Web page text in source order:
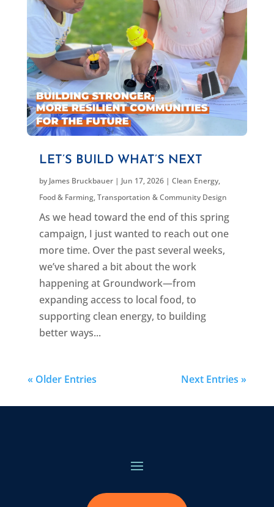
LET’S BUILD WHAT’S NEXT
by James Bruckbauer| Jun 17, 2026| Clean Energy,
Food & Farming,Transportation & Community Design
As we head toward the end of this spring
campaign, I just wanted to reach out one
more time. Over the past several weeks,
we’ve shared a bit about the work
happening at Groundwork—from
expanding access to local food, to
supporting clean energy, to building
better ways...
« Older Entries Next Entries »